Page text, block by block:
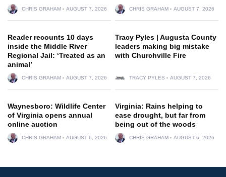
CHRIS GRAHAM AUGUST 7, 2026 CHRIS GRAHAM AUGUST 7, 2026
Reader recounts 10 days
inside the Middle River
Regional Jail: ‘Treated as an
animal’
CHRIS GRAHAM AUGUST 7, 2026
Tracy Pyles | Augusta County
leaders making big mistake
with Churchville Fire
TRACY PYLES AUGUST 7, 2026
Waynesboro: Wildlife Center
of Virginia opens annual
online auction
CHRIS GRAHAM AUGUST 6, 2026
Virginia: Rains helping to
ease drought, but far from
being out of the woods
CHRIS GRAHAM AUGUST 6, 2026